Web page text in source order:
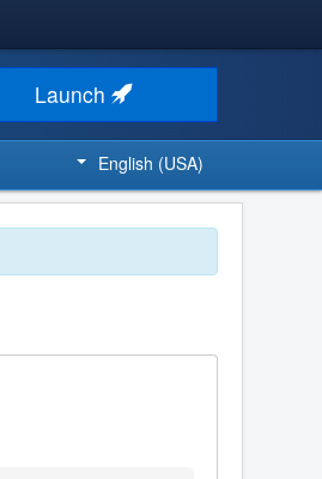
Launch
English (USA)